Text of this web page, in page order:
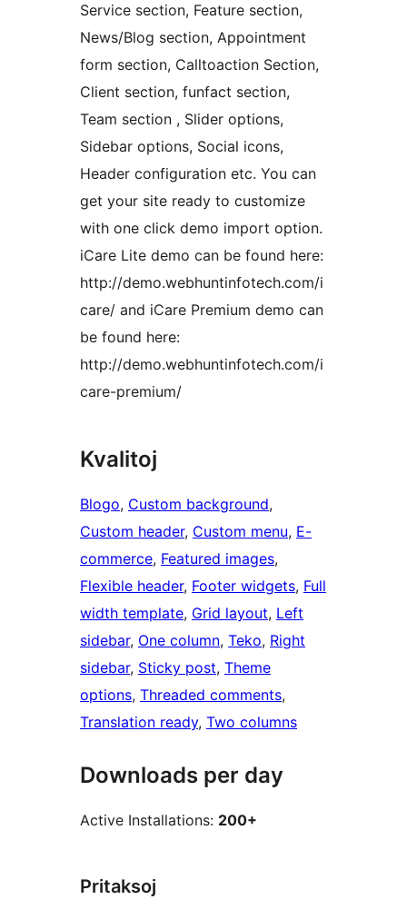
Service section, Feature section,
News/Blog section, Appointment
form section, Calltoaction Section,
Client section, funfact section,
Team section , Slider options,
Sidebar options, Social icons,
Header configuration etc. You can
get your site ready to customize
with one click demo import option.
iCare Lite demo can be found here:
http://demo.webhuntinfotech.com/i
care/ and iCare Premium demo can
be found here:
http://demo.webhuntinfotech.com/i
care-premium/
Kvalitoj
Blogo, Custom background
Custom header, Custom menu, E-
commerce, Featured images
Flexible header, Footer widgets, Full
width template, Grid layout, Left
sidebar, One column, Teko, Right
sidebar, Sticky post, Theme
options, Threaded comments
Translation ready, Two columns
Downloads per day
Active Installations: 200+
Pritaksoj